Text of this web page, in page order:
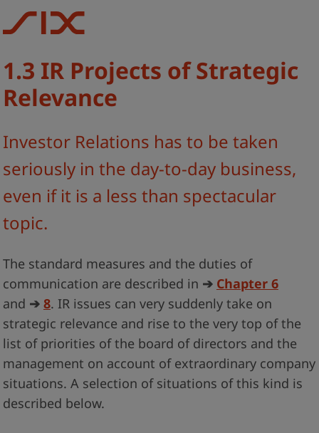
1.3 IR Projects of Strategic
Relevance
Investor Relations has to be taken
seriously in the day-to-day business,
even if it is a less than spectacular
topic.
The standard measures and the duties of
communication are described in ➔ Chapter 6
and ➔ 8. IR issues can very suddenly take on
strategic relevance and rise to the very top of the
list of priorities of the board of directors and the
management on account of extraordinary company
situations. A selection of situations of this kind is
described below.